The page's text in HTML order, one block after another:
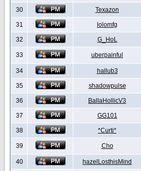
30 Texazon
31 lolomfg
32 G_HoL
33 uberpainful
34 hallub3
35 shadowpulse
36 BallaHollicV3
37 GG101
38 *Curti*
39 Cho
40 hazelLosthisMind